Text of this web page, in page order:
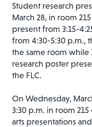
Student research
March 28, in room
present from 3:15-
from 4:30-5:30 p.m.,
the same room while
research poster
the FLC.
On Wednesday,
3:30 p.m. in room
arts presentations